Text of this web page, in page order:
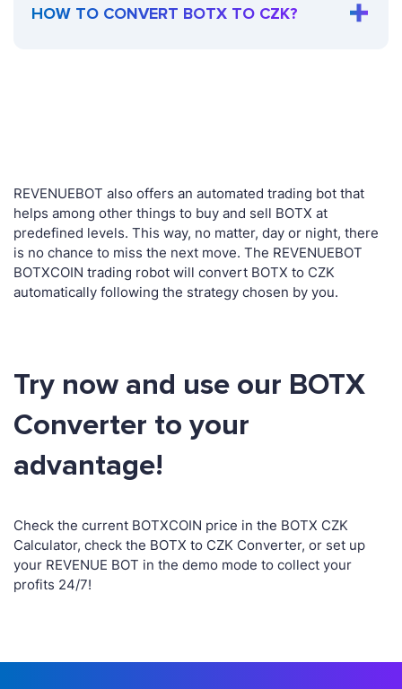
HOW TO CONVERT BOTX TO CZK?
REVENUEBOT also offers an automated trading bot that
helps among other things to buy and sell BOTX at
predefined levels. This way, no matter, day or night, there
is no chance to miss the next move. The REVENUEBOT
BOTXCOIN trading robot will convert BOTX to CZK
automatically following the strategy chosen by you.
Try now and use our BOTX
Converter to your
advantage!
Check the current BOTXCOIN price in the BOTX CZK
Calculator, check the BOTX to CZK Converter, or set up
your REVENUE BOT in the demo mode to collect your
profits 24/7!